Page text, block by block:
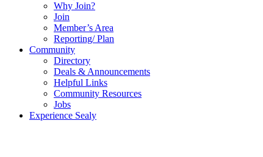
Why Join?
Join
Member’s Area
Reporting/ Plan
Community
Directory
Deals & Announcements
Helpful Links
Community Resources
Jobs
Experience Sealy